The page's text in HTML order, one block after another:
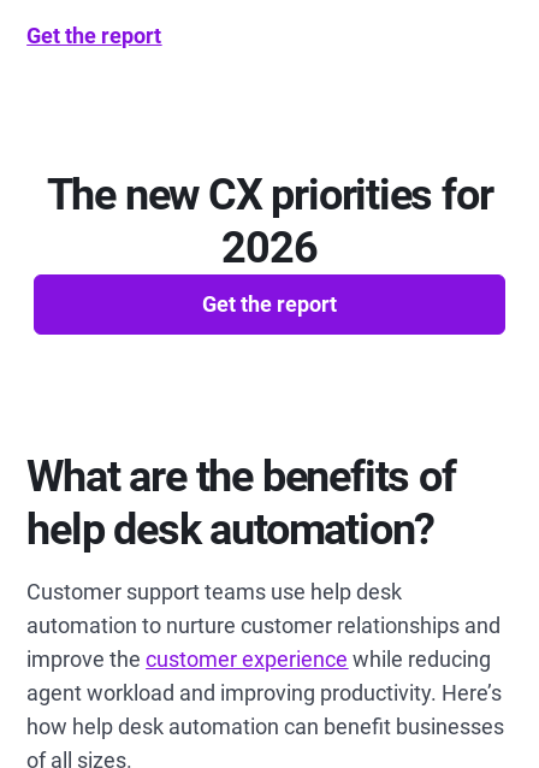
Get the report
The new CX priorities for
2026
Get the report
What are the benefits of
help desk automation?
Customer support teams use help desk
automation to nurture customer relationships and
improve thecustomer experience while reducing
agent workload and improving productivity. Here’s
how help desk automation can benefit businesses
of all sizes.